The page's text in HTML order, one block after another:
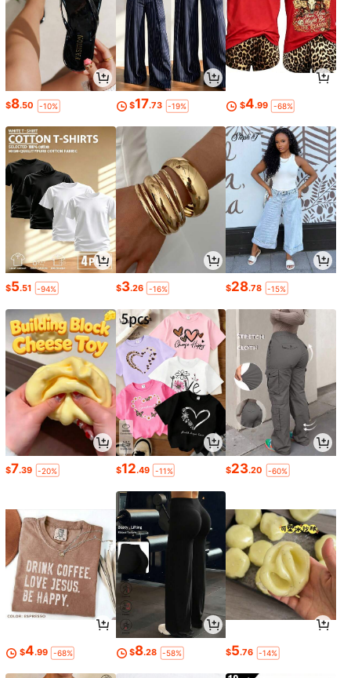
$8.50 -10% $17.73 -19% $4.99 -68%
$5.51 -94% $3.26 -16% $28.78 -15%
$7.39 -20% $12.49 -11% $23.20 -60%
$4.99 -68% $8.28 -58% $5.76 -14%